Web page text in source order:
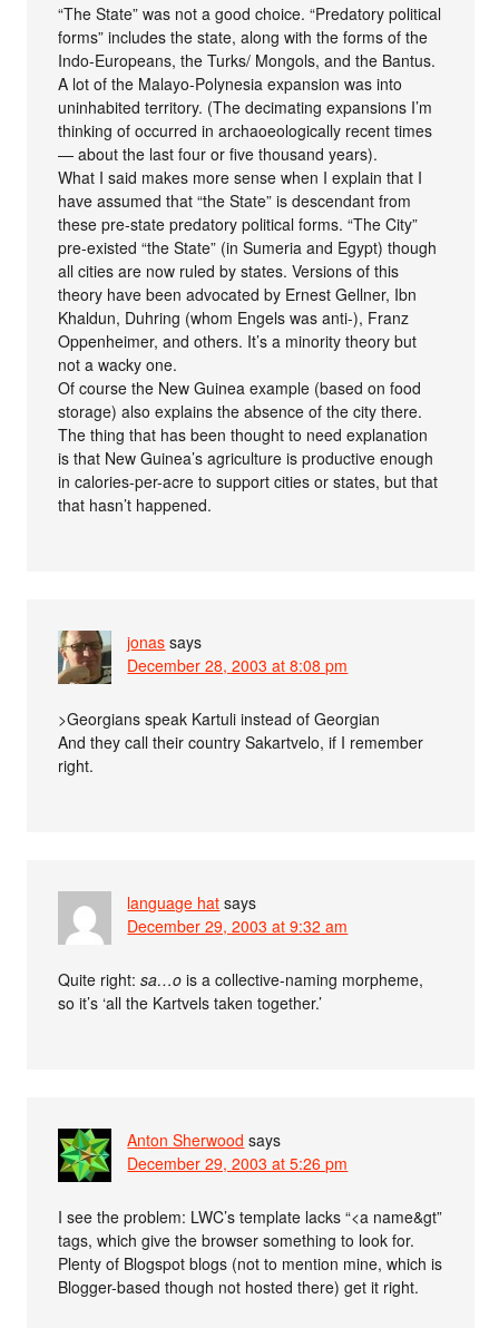
“The State” was not a good choice. “Predatory political
forms” includes the state, along with the forms of the
Indo-Europeans, the Turks/ Mongols, and the Bantus.
A lot of the Malayo-Polynesia expansion was into
uninhabited territory. (The decimating expansions I’m
thinking of occurred in archaoeologically recent times
— about the last four or five thousand years).
What I said makes more sense when I explain that I
have assumed that “the State” is descendant from
these pre-state predatory political forms. “The City”
pre-existed “the State” (in Sumeria and Egypt) though
all cities are now ruled by states. Versions of this
theory have been advocated by Ernest Gellner, Ibn
Khaldun, Duhring (whom Engels was anti-), Franz
Oppenheimer, and others. It’s a minority theory but
not a wacky one.
Of course the New Guinea example (based on food
storage) also explains the absence of the city there.
The thing that has been thought to need explanation
is that New Guinea’s agriculture is productive enough
in calories-per-acre to support cities or states, but that
that hasn’t happened.
jonas says
December 28, 2003 at 8:08 pm
>Georgians speak Kartuli instead of Georgian
And they call their country Sakartvelo, if I remember
right.
language hat says
December 29, 2003 at 9:32 am
Quite right:sa…o is a collective-naming morpheme,
so it’s ‘all the Kartvels taken together.’
Anton Sherwood says
December 29, 2003 at 5:26 pm
I see the problem: LWC’s template lacks “<a name&gt”
tags, which give the browser something to look for.
Plenty of Blogspot blogs (not to mention mine, which is
Blogger-based though not hosted there) get it right.